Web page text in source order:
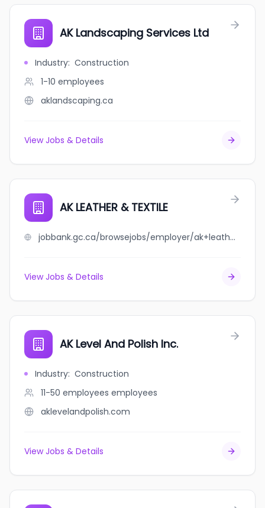
AK Landscaping Services Ltd
Industry: Construction
1-10 employees
aklandscaping.ca
View Jobs & Details
AK LEATHER & TEXTILE
jobbank.gc.ca/browsejobs/employer/ak+leather+%26+textile/ca
View Jobs & Details
AK Level And Polish Inc.
Industry: Construction
11-50 employees employees
aklevelandpolish.com
View Jobs & Details